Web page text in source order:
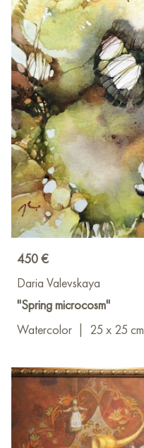
450 €
Daria Valevskaya
"Spring microcosm"
Watercolor
25 x 25 cm